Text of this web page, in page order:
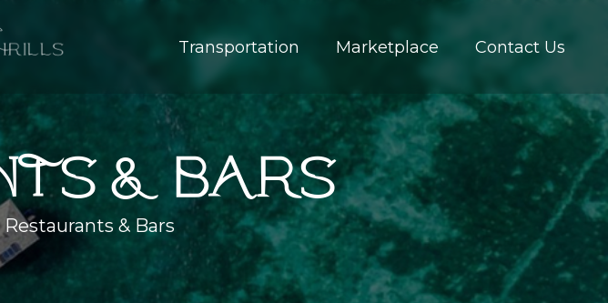
Transportation Marketplace Contact Us
& Bars
Restaurants & Bars